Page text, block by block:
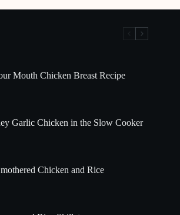
Mouth Chicken Breast Recipe
Garlic Chicken in the Slow Cooker
Chicken and Rice